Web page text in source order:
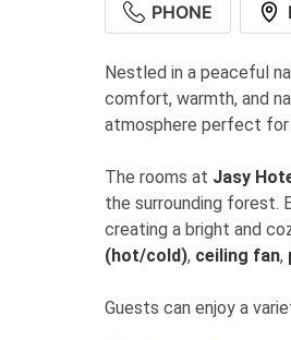
PHONE
Nestled in a peaceful
comfort, warmth, and
atmosphere perfect for
The rooms at Jasy
the surrounding forest.
creating a bright and
(hot/cold), ceiling fan,
Guests can enjoy a